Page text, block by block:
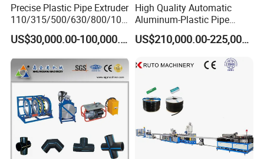
Precise Plastic Pipe Extruder
110/315/500/630/800/100
0/1200 Three Layers Solid
Wall HDPE/PP/PPR/Mpp
Extrusion Production
Machine Line
US$30,000.00-100,000.00
High Quality Automatic
Aluminum-Plastic Pipe
Production Line, Overlap
Welding Pex-Al-Pex
Composite Pipe Production
Line Tube Making Machine
US$210,000.00-225,000.00